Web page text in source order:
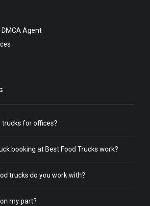
Agent
trucks for offices?
booking at Best Food Trucks work?
trucks do you work with?
my part?